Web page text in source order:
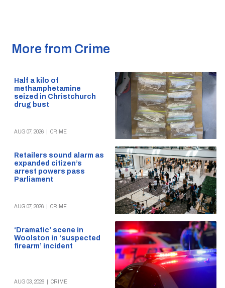
More from Crime
Half a kilo of
methamphetamine
seized in Christchurch
drug bust
AUG 07, 2026 CRIME
Retailers sound alarm as
expanded citizen’s
arrest powers pass
Parliament
AUG 07, 2026 CRIME
‘Dramatic’ scene in
Woolston in ‘suspected
firearm’ incident
AUG 03, 2026 CRIME